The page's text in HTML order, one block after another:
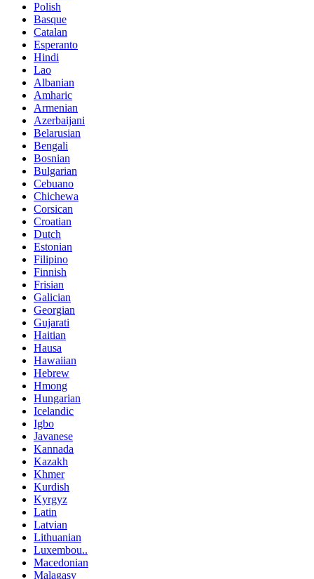
Polish
Basque
Catalan
Esperanto
Hindi
Lao
Albanian
Amharic
Armenian
Azerbaijani
Belarusian
Bengali
Bosnian
Bulgarian
Cebuano
Chichewa
Corsican
Croatian
Dutch
Estonian
Filipino
Finnish
Frisian
Galician
Georgian
Gujarati
Haitian
Hausa
Hawaiian
Hebrew
Hmong
Hungarian
Icelandic
Igbo
Javanese
Kannada
Kazakh
Khmer
Kurdish
Kyrgyz
Latin
Latvian
Lithuanian
Luxembou..
Macedonian
Malagasy